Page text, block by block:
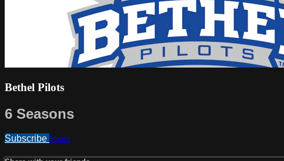
Bethel Pilots
6 Seasons
Subscribe Share